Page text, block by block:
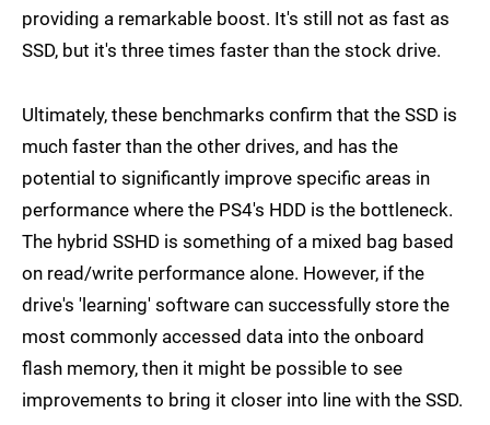
providing a remarkable boost. It's still not as fast as
SSD, but it's three times faster than the stock drive.
Ultimately, these benchmarks confirm that the SSD is
much faster than the other drives, and has the
potential to significantly improve specific areas in
performance where the PS4's HDD is the bottleneck.
The hybrid SSHD is something of a mixed bag based
on read/write performance alone. However, if the
drive's 'learning' software can successfully store the
most commonly accessed data into the onboard
flash memory, then it might be possible to see
improvements to bring it closer into line with the SSD.